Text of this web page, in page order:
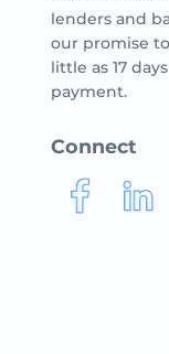
lenders and
our promise
little as 17
payment.
Connect